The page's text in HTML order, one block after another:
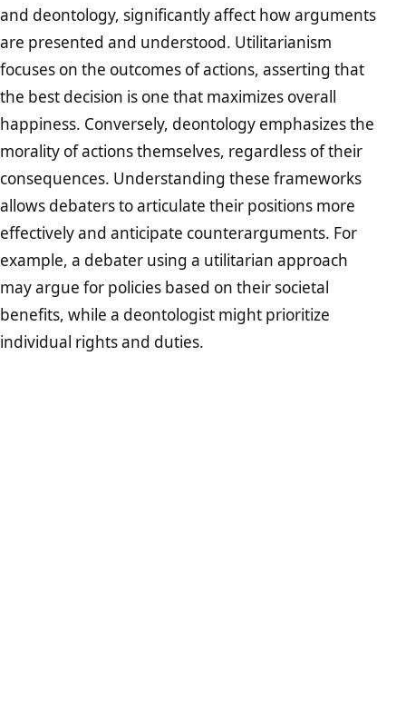
and deontology, significantly affect how arguments
are presented and understood. Utilitarianism
focuses on the outcomes of actions, asserting that
the best decision is one that maximizes overall
happiness. Conversely, deontology emphasizes the
morality of actions themselves, regardless of their
consequences. Understanding these frameworks
allows debaters to articulate their positions more
effectively and anticipate counterarguments. For
example, a debater using a utilitarian approach
may argue for policies based on their societal
benefits, while a deontologist might prioritize
individual rights and duties.